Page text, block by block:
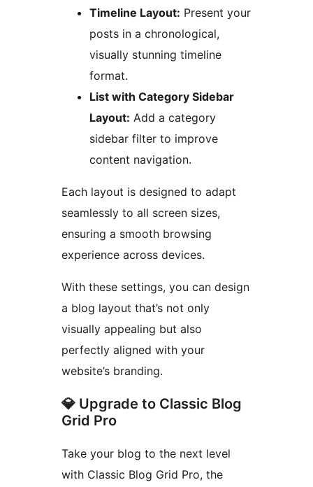
Timeline Layout: Present your
posts in a chronological,
visually stunning timeline
format.
List with Category Sidebar
Layout: Add a category
sidebar filter to improve
content navigation.
Each layout is designed to adapt
seamlessly to all screen sizes,
ensuring a smooth browsing
experience across devices.
With these settings, you can design
a blog layout that’s not only
visually appealing but also
perfectly aligned with your
website’s branding.
💎 Upgrade to Classic Blog
Grid Pro
Take your blog to the next level
with Classic Blog Grid Pro, the